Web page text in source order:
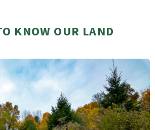
KNOW OUR LAND